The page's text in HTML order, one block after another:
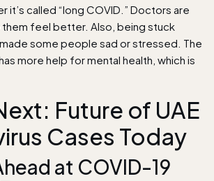
it’s called “long COVID.” Doctors are
feel better. Also, being stuck
some people sad or stressed. The
more help for mental health, which is
Future of UAE
Cases Today
at COVID-19